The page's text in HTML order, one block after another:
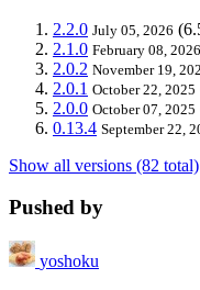
2.2.0 July 05, 2026
2.1.0 February 08, 2026
2.0.2 November 19,
2.0.1 October 22, 2025
2.0.0 October 07, 2025
0.13.4 September 22,
Show all versions (82 total)
Pushed by
yoshoku